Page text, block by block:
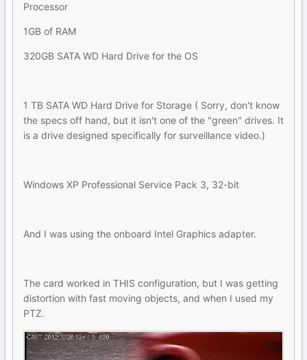
Processor
1GB of RAM
320GB SATA WD Hard Drive for the OS
1 TB SATA WD Hard Drive for Storage ( Sorry, don't know
the specs off hand, but it isn't one of the "green" drives. It
is a drive designed specifically for surveillance video.)
Windows XP Professional Service Pack 3, 32-bit
And I was using the onboard Intel Graphics adapter.
The card worked in THIS configuration, but I was getting
distortion with fast moving objects, and when I used my
PTZ.